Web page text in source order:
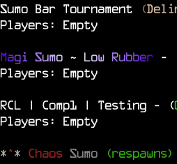
Sumo Bar Tournament (
Players: Empty
Magi Sumo ~ Low Rubber -
Players: Empty
RCL | Comp1 | Testing - (
Players: Empty
*^* Chaos Sumo (respawns)